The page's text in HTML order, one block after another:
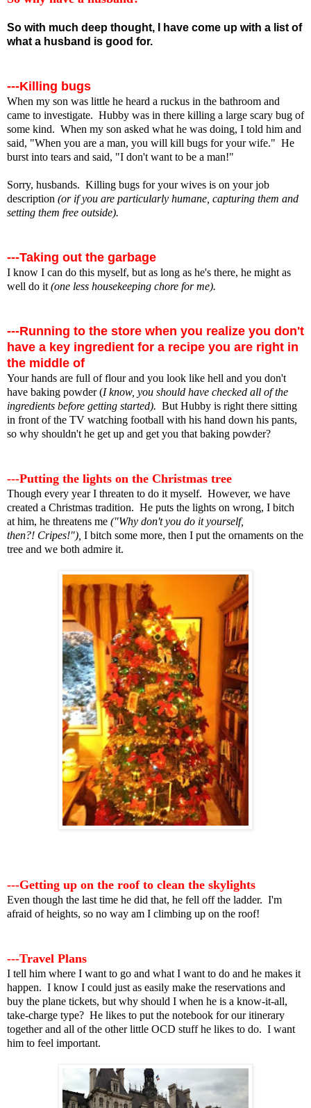
So with much deep thought, I have come up with a list of
what a husband is good for.
---Killing bugs
When my son was little he heard a ruckus in the bathroom and
came to investigate. Hubby was in there killing a large scary bug of
some kind. When my son asked what he was doing, I told him and
said, "When you are a man, you will kill bugs for your wife." He
burst into tears and said, "I don't want to be a man!"
Sorry, husbands. Killing bugs for your wives is on your job
description (or if you are particularly humane, capturing them and
setting them free outside).
---Taking out the garbage
I know I can do this myself, but as long as he's there, he might as
well do it (one less housekeeping chore for me).
---Running to the store when you realize you don't
have a key ingredient for a recipe you are right in
the middle of
Your hands are full of flour and you look like hell and you don't
have baking powder (I know, you should have checked all of the
ingredients before getting started). But Hubby is right there sitting
in front of the TV watching football with his hand down his pants,
so why shouldn't he get up and get you that baking powder?
---Putting the lights on the Christmas tree
Though every year I threaten to do it myself. However, we have
created a Christmas tradition. He puts the lights on wrong, I bitch
at him, he threatens me ("Why don't you do it yourself,
then?! Cripes!"), I bitch some more, then I put the ornaments on the
tree and we both admire it.
---Getting up on the roof to clean the skylights
Even though the last time he did that, he fell off the ladder. I'm
afraid of heights, so no way am I climbing up on the roof!
---Travel Plans
I tell him where I want to go and what I want to do and he makes it
happen. I know I could just as easily make the reservations and
buy the plane tickets, but why should I when he is a know-it-all,
take-charge type? He likes to put the notebook for our itinerary
together and all of the other little OCD stuff he likes to do. I want
him to feel important.